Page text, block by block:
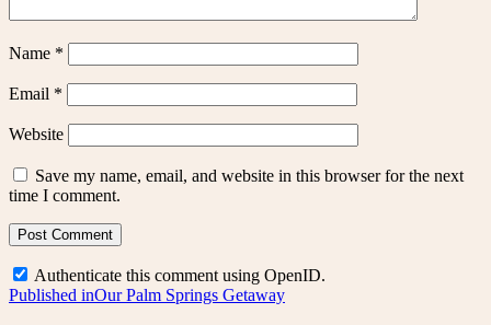
Name *
Email *
Website
Save my name, email, and website in this browser for the next
time I comment.
Authenticate this comment using OpenID.
Post
Published inOur Palm Springs Getaway